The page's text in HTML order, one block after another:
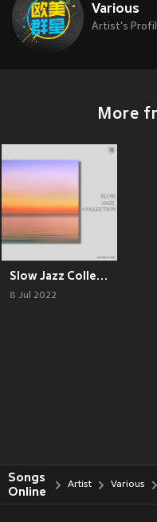
Various
Artist's
More
Slow Jazz Collection
8 Jul 2022
Songs
Online
Artist Various